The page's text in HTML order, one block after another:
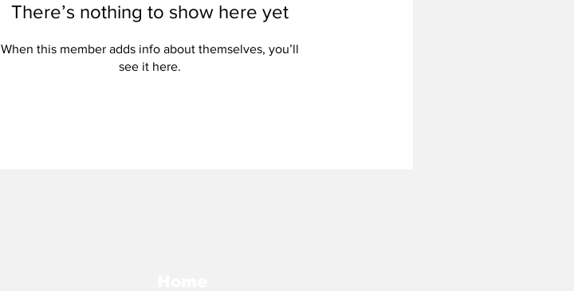
There’s nothing to show here yet
When this member adds info about themselves, you’ll
see it here.